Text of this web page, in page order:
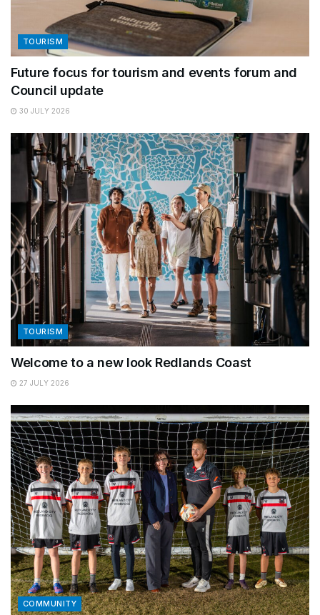
TOURISM
Future focus for tourism and events forum and
Council update
30 JULY 2026
TOURISM
Welcome to a new look Redlands Coast
27 JULY 2026
COMMUNITY